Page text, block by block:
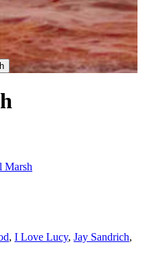
Marsh
, I Love Lucy, Jay Sandrich,